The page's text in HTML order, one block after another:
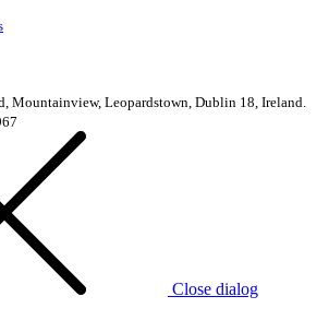
Mountainview, Leopardstown, Dublin 18, Ireland.
Close dialog